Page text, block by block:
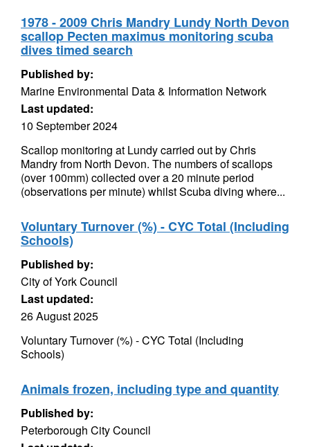
1978 - 2009 Chris Mandry Lundy North Devon
scallop Pecten maximus monitoring scuba
dives timed search
Published by:
Marine Environmental Data & Information Network
Last updated:
10 September 2024
Scallop monitoring at Lundy carried out by Chris
Mandry from North Devon. The numbers of scallops
(over 100mm) collected over a 20 minute period
(observations per minute) whilst Scuba diving where...
Voluntary Turnover (%) - CYC Total (Including
Schools)
Published by:
City of York Council
Last updated:
26 August 2025
Voluntary Turnover (%) - CYC Total (Including
Schools)
Animals frozen, including type and quantity
Published by:
Peterborough City Council